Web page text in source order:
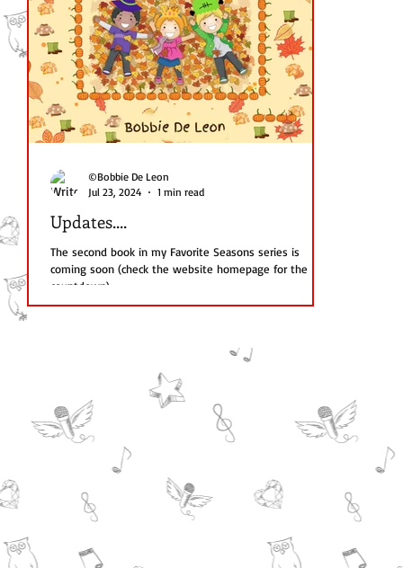
Updates....
The second book in my Favorite Seasons series is
coming soon (check the website homepage for the
countdown)
©Bobbie De Leon
Jul 23, 2024
1 min read